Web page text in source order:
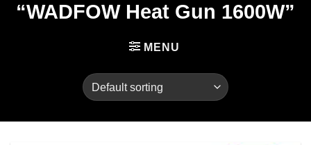
“WADFOW Heat Gun 1600W”
MENU